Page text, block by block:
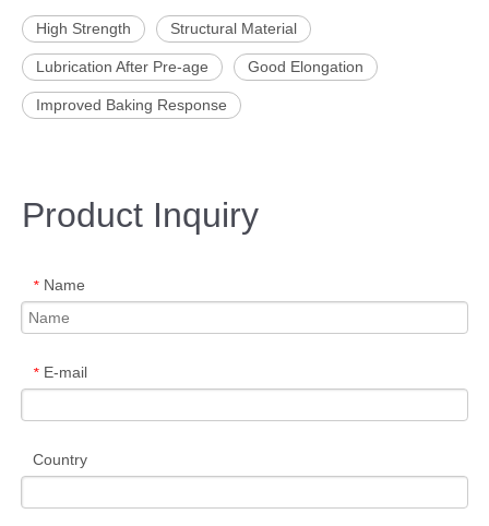
High Strength Structural Material
Lubrication After Pre-age Good Elongation
Improved Baking Response
Product Inquiry
* Name
* E-mail
Country